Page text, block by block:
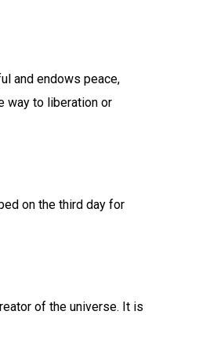
and endows peace,
way to liberation or
on the third day for
of the universe. It is